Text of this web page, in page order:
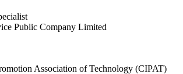
Public Company Limited
Association of Technology (CIPAT)